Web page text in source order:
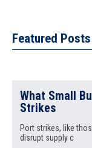
Featured Posts
What Small
Strikes
Port strikes, like
disrupt supply c